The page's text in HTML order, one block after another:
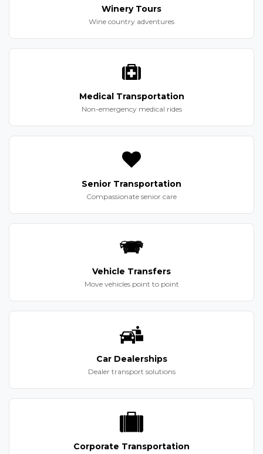
Winery Tours
Wine country adventures
Medical Transportation
Non-emergency medical rides
Senior Transportation
Compassionate senior care
Vehicle Transfers
Move vehicles point to point
Car Dealerships
Dealer transport solutions
Corporate Transportation